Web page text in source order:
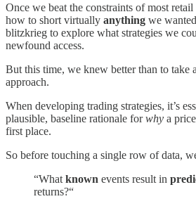
Once we beat the constraints of most
how to short virtually anything we
blitzkrieg to explore what strategies we
newfound access.
But this time, we knew better than to take
approach.
When developing trading strategies, it’s
plausible, baseline rationale forwhy a
first place.
So before touching a single row of data,
“What known events result in
returns?“